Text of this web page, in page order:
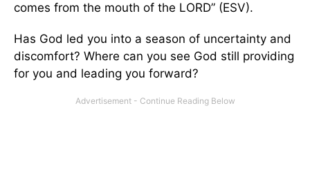
comes from the mouth of the LORD” (ESV).
Has God led you into a season of uncertainty and
discomfort? Where can you see God still providing
for you and leading you forward?